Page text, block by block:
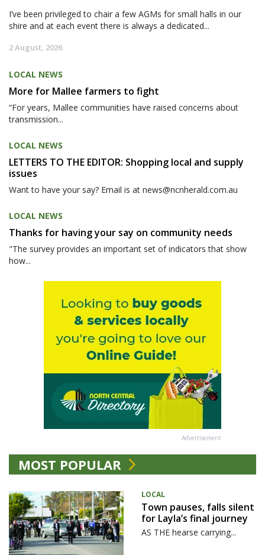
I’ve been privileged to chair a few AGMs for small halls in our
shire and at each event there is always a dedicated...
2 August, 2026
LOCAL NEWS
More for Mallee farmers to fight
“For years, Mallee communities have raised concerns about
transmission...
LOCAL NEWS
LETTERS TO THE EDITOR: Shopping local and supply
issues
Want to have your say? Email is at news@ncnherald.com.au
LOCAL NEWS
Thanks for having your say on community needs
"The survey provides an important set of indicators that show
how...
Advertisement
MOST POPULAR
LOCAL
Town pauses, falls silent
for Layla’s final journey
AS THE hearse carrying...